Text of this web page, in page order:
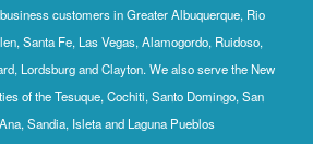
customers in Greater Albuquerque, Rio
Santa Fe, Las Vegas, Alamogordo, Ruidoso,
Lordsburg and Clayton. We also serve the New
of the Tesuque, Cochiti, Santo Domingo, San
Sandia, Isleta and Laguna Pueblos